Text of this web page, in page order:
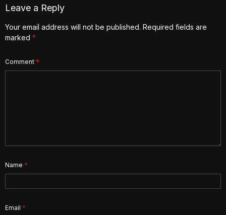
Leave a Reply
Your email address will not be published. Required fields are
marked *
Comment *
Name *
Email *